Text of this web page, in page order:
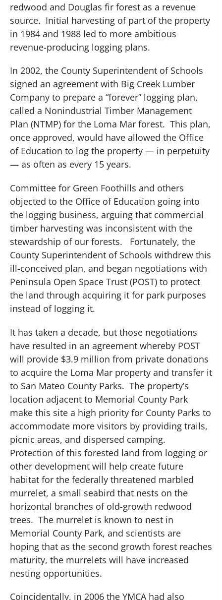
redwood and Douglas fir forest as a revenue
source. Initial harvesting of part of the property
in 1984 and 1988 led to more ambitious
revenue-producing logging plans.
In 2002, the County Superintendent of Schools
signed an agreement with Big Creek Lumber
Company to prepare a “forever” logging plan,
called a Nonindustrial Timber Management
Plan (NTMP) for the Loma Mar forest. This plan,
once approved, would have allowed the Office
of Education to log the property — in perpetuity
— as often as every 15 years.
Committee for Green Foothills and others
objected to the Office of Education going into
the logging business, arguing that commercial
timber harvesting was inconsistent with the
stewardship of our forests.
Fortunately, the
County Superintendent of Schools withdrew this
ill-conceived plan, and began negotiations with
Peninsula Open Space Trust (POST) to protect
the land through acquiring it for park purposes
instead of logging it.
It has taken a decade, but those negotiations
have resulted in an agreement whereby POST
will provide $3.9 million from private donations
to acquire the Loma Mar property and transfer it
to San Mateo County Parks. The property’s
location adjacent to Memorial County Park
make this site a high priority for County Parks to
accommodate more visitors by providing trails,
picnic areas, and dispersed camping.
Protection of this forested land from logging or
other development will help create future
habitat for the federally threatened marbled
murrelet, a small seabird that nests on the
horizontal branches of old-growth redwood
trees. The murrelet is known to nest in
Memorial County Park, and scientists are
hoping that as the second growth forest reaches
maturity, the murrelets will have increased
nesting opportunities.
Coincidentally, in 2006 the YMCA had also